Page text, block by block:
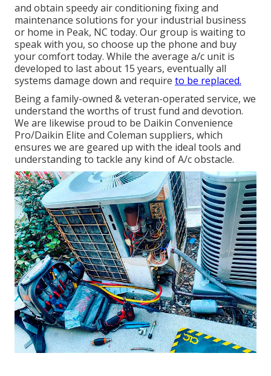
and obtain speedy air conditioning fixing and
maintenance solutions for your industrial business
or home in Peak, NC today. Our group is waiting to
speak with you, so choose up the phone and buy
your comfort today. While the average a/c unit is
developed to last about 15 years, eventually all
systems damage down and require to be replaced.
Being a family-owned & veteran-operated service, we
understand the worths of trust fund and devotion.
We are likewise proud to be Daikin Convenience
Pro/Daikin Elite and Coleman suppliers, which
ensures we are geared up with the ideal tools and
understanding to tackle any kind of A/c obstacle.